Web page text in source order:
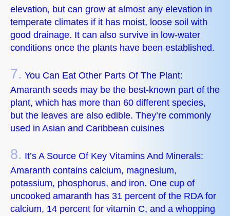
elevation, but can grow at almost any elevation in
temperate climates if it has moist, loose soil with
good drainage. It can also survive in low-water
conditions once the plants have been established.
7. You Can Eat Other Parts Of The Plant:
Amaranth seeds may be the best-known part of the
plant, which has more than 60 different species,
but the leaves are also edible. They’re commonly
used in Asian and Caribbean cuisines
8. It’s A Source Of Key Vitamins And Minerals:
Amaranth contains calcium, magnesium,
potassium, phosphorus, and iron. One cup of
uncooked amaranth has 31 percent of the RDA for
calcium, 14 percent for vitamin C, and a whopping